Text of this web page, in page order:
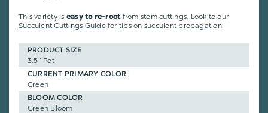
This variety is easy to re-rootfrom stem cuttings. Look to our
Succulent Cuttings Guidefor tips on succulent propagation.
PRODUCT SIZE
3.5" Pot
CURRENT PRIMARY COLOR
Green
BLOOM COLOR
Green Bloom